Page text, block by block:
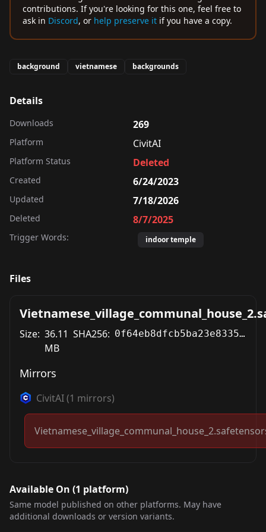
contributions. If you're looking for this one, feel free to
ask in Discord, or help preserve it if you have a copy.
background vietnamese backgrounds
Details
Downloads 269
Platform CivitAI
Platform Status Deleted
Created 6/24/2023
Updated 7/18/2026
Deleted 8/7/2025
Trigger Words: indoor temple
Files
Size: 36.11
MB
SHA256: 0f64eb8dfcb5ba23e8335197769e897e6648ae05d956b6bac71cae4e6745029f
Mirrors
CivitAI(1 mirrors)
Available On (1 platform)
Same model published on other platforms. May have
additional downloads or version variants.